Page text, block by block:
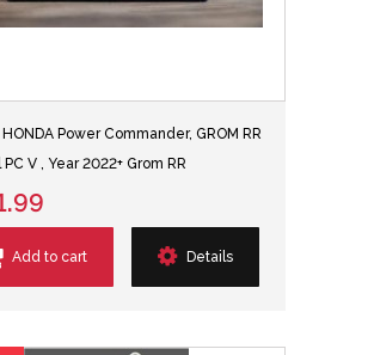
Power Commander, GROM RR
V , Year 2022+ Grom RR
Add to cart Details